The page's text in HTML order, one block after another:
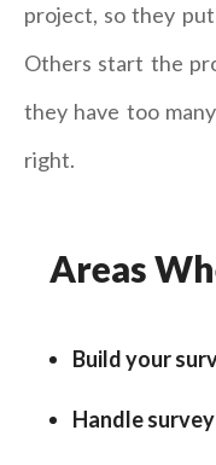
project, so they
Others start the
they have too
right.
Areas
Build your
Handle